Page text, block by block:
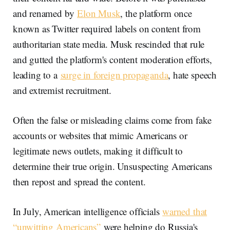
and renamed byElon Musk, the platform once
known as Twitter required labels on content from
authoritarian state media. Musk rescinded that rule
and gutted the platform's content moderation efforts,
leading to a surge in foreign propaganda, hate speech
and extremist recruitment.
Often the false or misleading claims come from fake
accounts or websites that mimic Americans or
legitimate news outlets, making it difficult to
determine their true origin. Unsuspecting Americans
then repost and spread the content.
In July, American intelligence officialswarned that
“unwitting Americans” were helping do Russia's